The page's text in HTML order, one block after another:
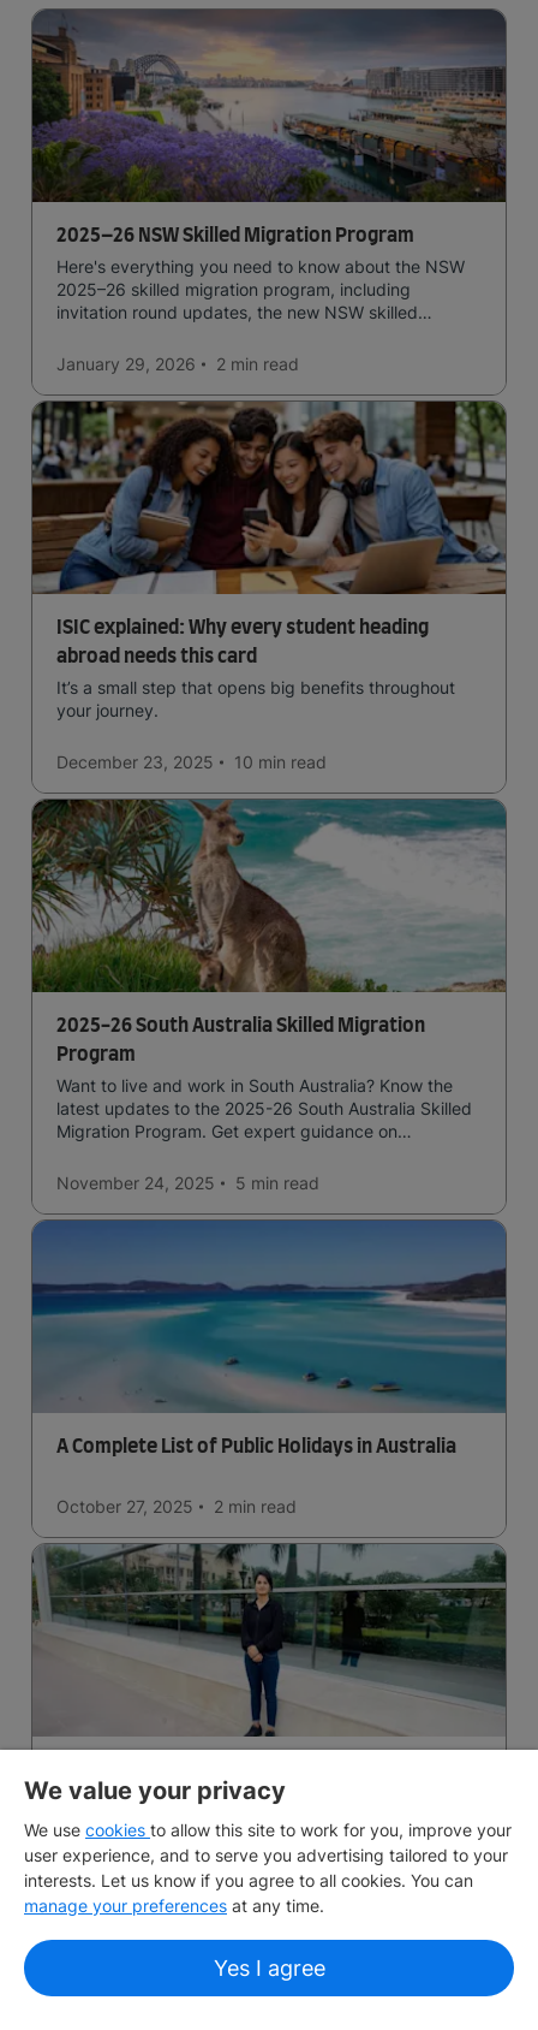
2025–26 NSW Skilled Migration Program
Here's everything you need to know about the NSW
2025–26 skilled migration program, including
invitation round updates, the new NSW skilled
January 29, 2026
2 min read
ISIC explained: Why every student heading
abroad needs this card
It’s a small step that opens big benefits throughout
your journey.
December 23, 2025 10 min read
2025-26 South Australia Skilled Migration
Program
Want to live and work in South Australia? Know the
latest updates to the 2025-26 South Australia Skilled
Migration Program. Get expert guidance on
November 24, 2025
5 min read
A Complete List of Public Holidays in Australia
October 27, 2025 2 min read
planning ahead made all the difference
Setbacks into success with IDP Student Essentials!
September 10, 2025
We value your privacy
We use cookies to allow this site to work for you, improve your
user experience, and to serve you advertising tailored to your
interests. Let us know if you agree to all cookies. You can
manage your preferences at any time.
Yes I agree